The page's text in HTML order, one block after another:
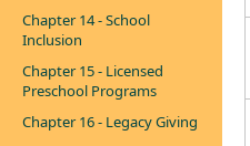
Chapter 14 - School
Inclusion
Chapter 15 - Licensed
Preschool Programs
Chapter 16 - Legacy Giving